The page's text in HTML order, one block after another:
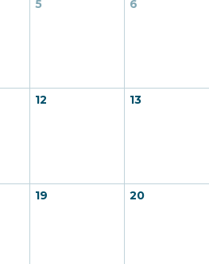
5 6
12 13
19 20